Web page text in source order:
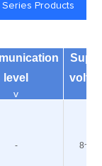
Series Products
level
v
- 8~28